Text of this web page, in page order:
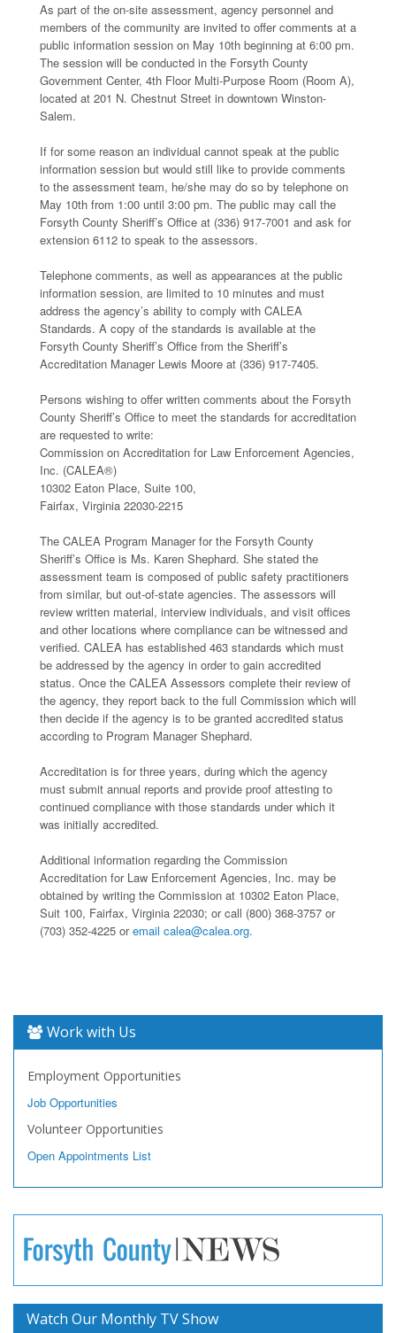
As part of the on-site assessment, agency personnel and
members of the community are invited to offer comments at a
public information session on May 10th beginning at 6:00 pm.
The session will be conducted in the Forsyth County
Government Center, 4th Floor Multi-Purpose Room (Room A),
located at 201 N. Chestnut Street in downtown Winston-
Salem.
If for some reason an individual cannot speak at the public
information session but would still like to provide comments
to the assessment team, he/she may do so by telephone on
May 10th from 1:00 until 3:00 pm. The public may call the
Forsyth County Sheriff’s Office at (336) 917-7001 and ask for
extension 6112 to speak to the assessors.
Telephone comments, as well as appearances at the public
information session, are limited to 10 minutes and must
address the agency’s ability to comply with CALEA
Standards. A copy of the standards is available at the
Forsyth County Sheriff’s Office from the Sheriff’s
Accreditation Manager Lewis Moore at (336) 917-7405.
Persons wishing to offer written comments about the Forsyth
County Sheriff’s Office to meet the standards for accreditation
are requested to write:
Commission on Accreditation for Law Enforcement Agencies,
Inc. (CALEA®)
10302 Eaton Place, Suite 100,
Fairfax, Virginia 22030-2215
The CALEA Program Manager for the Forsyth County
Sheriff’s Office is Ms. Karen Shephard. She stated the
assessment team is composed of public safety practitioners
from similar, but out-of-state agencies. The assessors will
review written material, interview individuals, and visit offices
and other locations where compliance can be witnessed and
verified. CALEA has established 463 standards which must
be addressed by the agency in order to gain accredited
status. Once the CALEA Assessors complete their review of
the agency, they report back to the full Commission which will
then decide if the agency is to be granted accredited status
according to Program Manager Shephard.
Accreditation is for three years, during which the agency
must submit annual reports and provide proof attesting to
continued compliance with those standards under which it
was initially accredited.
Additional information regarding the Commission
Accreditation for Law Enforcement Agencies, Inc. may be
obtained by writing the Commission at 10302 Eaton Place,
Suit 100, Fairfax, Virginia 22030; or call (800) 368-3757 or
(703) 352-4225 oremail calea@calea.org.
Work with Us
Employment Opportunities
Job Opportunities
Volunteer Opportunities
Open Appointments List
Watch Our Monthly TV Show